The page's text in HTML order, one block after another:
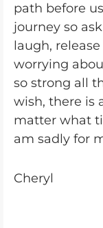
path before
journey so
laugh,
worrying
so strong all
wish, there is
matter what
am sadly for
Cheryl